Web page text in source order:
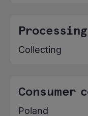
Collecting
Consumer
Poland